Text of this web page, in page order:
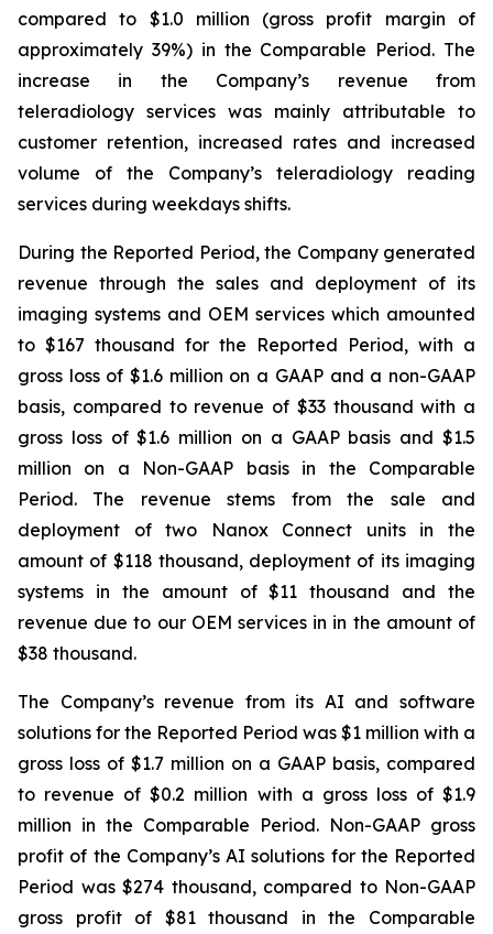
compared to $1.0 million (gross profit margin of
approximately 39%) in the Comparable Period. The
increase in the Company’s revenue from
teleradiology services was mainly attributable to
customer retention, increased rates and increased
volume of the Company’s teleradiology reading
services during weekdays shifts.
During the Reported Period, the Company generated
revenue through the sales and deployment of its
imaging systems and OEM services which amounted
to $167 thousand for the Reported Period, with a
gross loss of $1.6 million on a GAAP and a non-GAAP
basis, compared to revenue of $33 thousand with a
gross loss of $1.6 million on a GAAP basis and $1.5
million on a Non-GAAP basis in the Comparable
Period. The revenue stems from the sale and
deployment of two Nanox Connect units in the
amount of $118 thousand, deployment of its imaging
systems in the amount of $11 thousand and the
revenue due to our OEM services in in the amount of
$38 thousand.
The Company’s revenue from its AI and software
solutions for the Reported Period was $1 million with a
gross loss of $1.7 million on a GAAP basis, compared
to revenue of $0.2 million with a gross loss of $1.9
million in the Comparable Period. Non-GAAP gross
profit of the Company’s AI solutions for the Reported
Period was $274 thousand, compared to Non-GAAP
gross profit of $81 thousand in the Comparable